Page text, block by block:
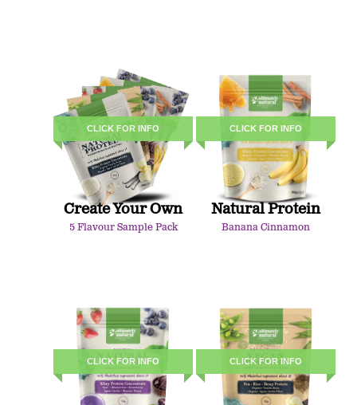
CLICK FOR INFO
Create Your Own
5 Flavour Sample Pack
CLICK FOR INFO
Natural Protein
Banana Cinnamon
CLICK FOR INFO CLICK FOR INFO